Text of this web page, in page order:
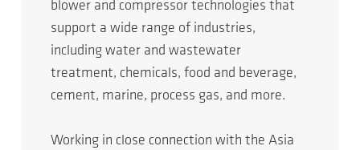
blower and compressor technologies that
support a wide range of industries,
including water and wastewater
treatment, chemicals, food and beverage,
cement, marine, process gas, and more.
Working in close connection with the Asia